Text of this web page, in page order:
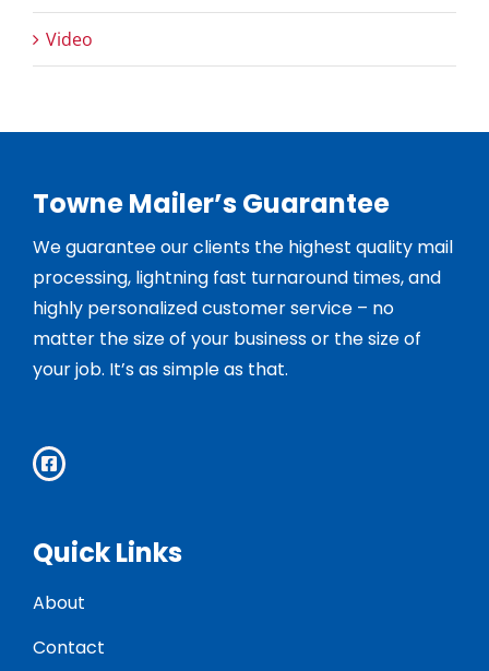
Video
Towne Mailer’s Guarantee
We guarantee our clients the highest quality mail
processing, lightning fast turnaround times, and
highly personalized customer service – no
matter the size of your business or the size of
your job. It’s as simple as that.
Quick Links
About
Contact